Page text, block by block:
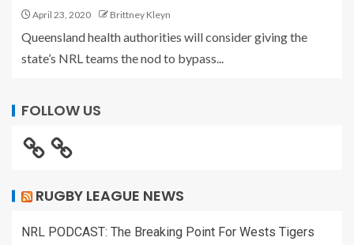
April 23, 2020 Brittney Kleyn
Queensland health authorities will consider giving the
state’s NRL teams the nod to bypass...
FOLLOW US
RUGBY LEAGUE NEWS
NRL PODCAST: The Breaking Point For Wests Tigers